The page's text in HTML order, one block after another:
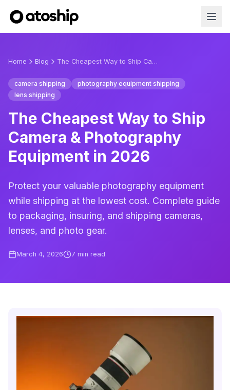
Home Blog The Cheapest Way to Ship Camera & Photography Equipment in 2026
camera shipping
photography equipment shipping
lens shipping
The Cheapest Way to Ship
Camera & Photography
Equipment in 2026
Protect your valuable photography equipment
while shipping at the lowest cost. Complete guide
to packaging, insuring, and shipping cameras,
lenses, and photo gear.
March 4, 2026 7 min read